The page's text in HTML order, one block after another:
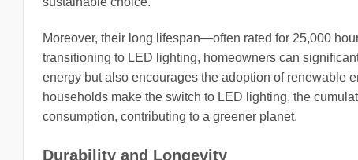
Moreover, their long lifespan—often rated for 25,000
transitioning to LED lighting, homeowners can
energy but also encourages the adoption of renewable
households make the switch to LED lighting, the
consumption, contributing to a greener planet.
Durability and Longevity